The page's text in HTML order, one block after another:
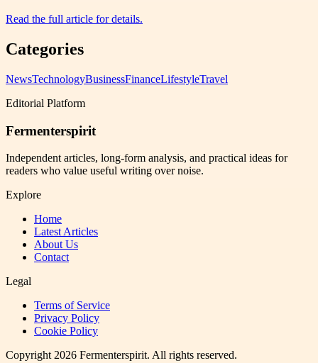
Read the full article for details.
Categories
NewsTechnologyBusinessFinanceLifestyleTravel
Editorial Platform
Fermenterspirit
Independent articles, long-form analysis, and practical ideas for
readers who value useful writing over noise.
Explore
Home
Latest Articles
About Us
Contact
Legal
Terms of Service
Privacy Policy
Cookie Policy
Copyright2026 Fermenterspirit. All rights reserved.